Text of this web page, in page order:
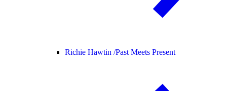
Richie Hawtin /Past Meets Present